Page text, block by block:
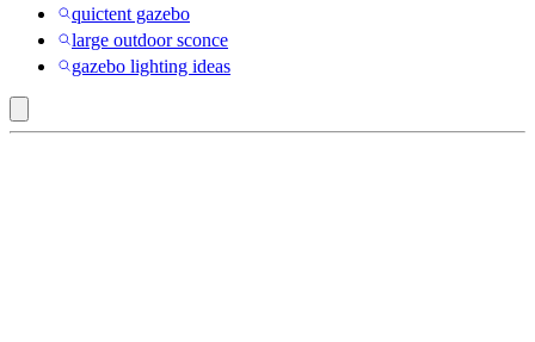
quictent gazebo
large outdoor sconce
gazebo lighting ideas